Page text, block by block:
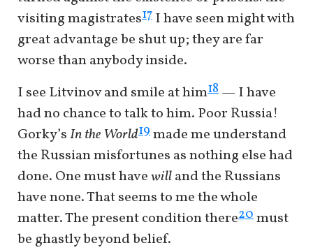
visiting magistrates17 I have seen might with
great advantage be shut up; they are far
worse than anybody inside.
I see Litvinov and smile at him18 — I have
had no chance to talk to him. Poor Russia!
Gorky’sIn the World19made me understand
the Russian misfortunes as nothing else had
done. One must havewilland the Russians
have none. That seems to me the whole
matter. The present condition there20must
be ghastly beyond belief.